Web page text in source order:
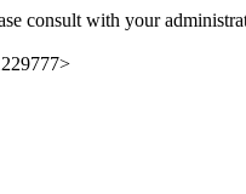
consult with your